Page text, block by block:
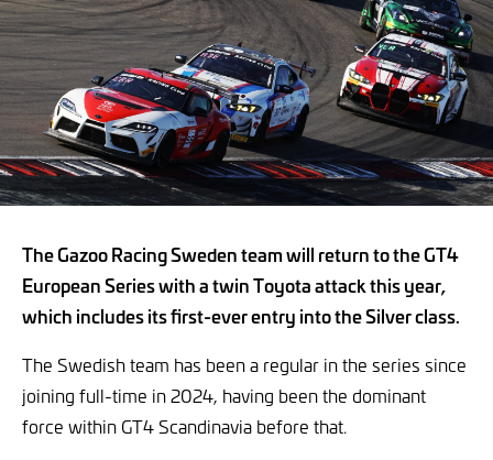
The Gazoo Racing Sweden team will return to the GT4
European Series with a twin Toyota attack this year,
which includes its first-ever entry into the Silver class.
The Swedish team has been a regular in the series since
joining full-time in 2024, having been the dominant
force within GT4 Scandinavia before that.